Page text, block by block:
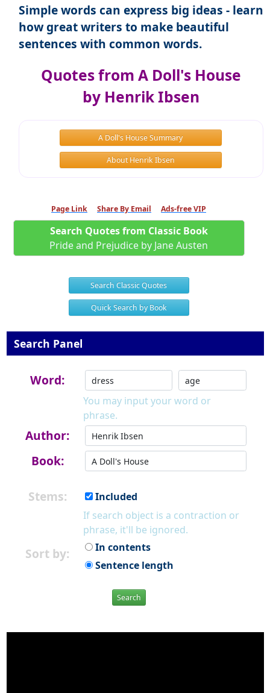
Simple words can express big ideas - learn
how great writers to make beautiful
sentences with common words.
Quotes from A Doll's House
by Henrik Ibsen
A Doll's House Summary
About Henrik Ibsen
Page Link Share By Email Ads-free VIP
Search Quotes from Classic Book
Pride and Prejudice by Jane Austen
Search Classic Quotes
Quick Search by Book
Search Panel
Word:
You may input your word or
phrase.
Author:
Book:
Stems:
Included
If search object is a contraction or
phrase, it'll be ignored.
Sort by:
In contents
Sentence length
Search